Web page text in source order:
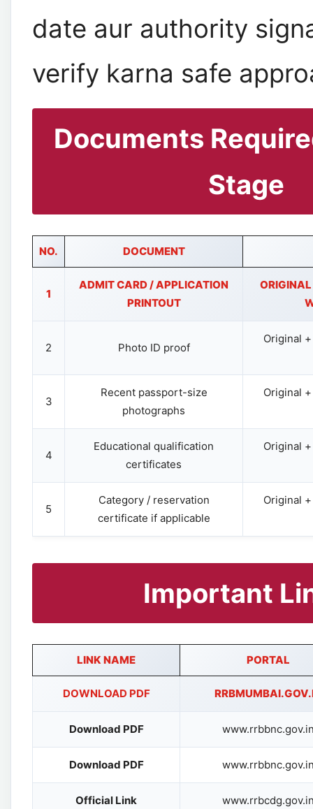
date aur authority
verify karna safe
Documents
Stage
NO. DOCUMENT
1
ADMIT CARD / APPLICATION
PRINTOUT
2 Photo ID proof
Original
3
Recent passport-size
photographs
Original
4
Educational qualification
certificates
Original
5
Category / reservation
certificate if applicable
Original
Important
LINK NAME PORTAL
DOWNLOAD PDF
Download PDF
Download PDF
Official Link